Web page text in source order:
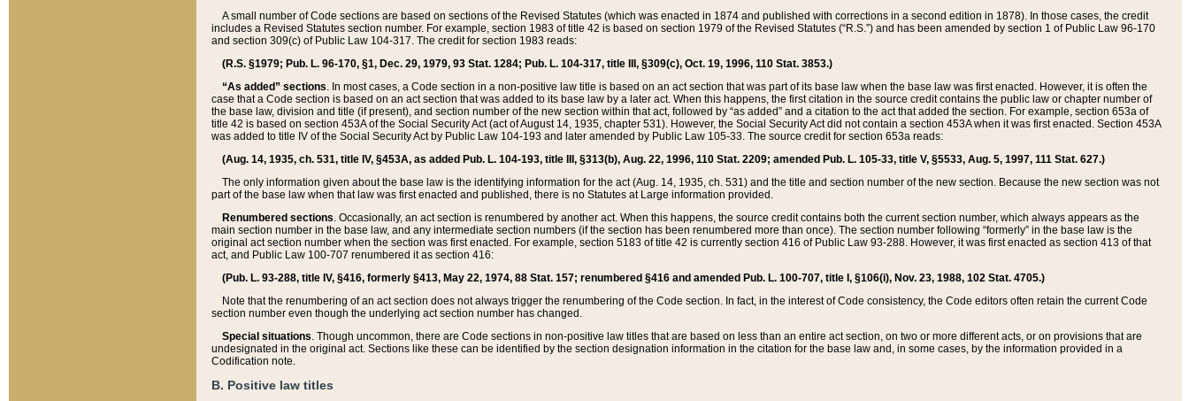
A small number of Code sections are based on sections of the Revised Statutes (which was enacted in 1874 and published with corrections in a second edition in 1878). In those cases, the credit
includes a Revised Statutes section number. For example, section 1983 of title 42 is based on section 1979 of the Revised Statutes (“R.S.”) and has been amended by section 1 of Public Law 96-170
and section 309(c) of Public Law 104-317. The credit for section 1983 reads:
(R.S. §1979; Pub. L. 96-170, §1, Dec. 29, 1979, 93 Stat. 1284; Pub. L. 104-317, title III, §309(c), Oct. 19, 1996, 110 Stat. 3853.)
“As added” sections. In most cases, a Code section in a non-positive law title is based on an act section that was part of its base law when the base law was first enacted. However, it is often the
case that a Code section is based on an act section that was added to its base law by a later act. When this happens, the first citation in the source credit contains the public law or chapter number of
the base law, division and title (if present), and section number of the new section within that act, followed by “as added” and a citation to the act that added the section. For example, section 653a of
title 42 is based on section 453A of the Social Security Act (act of August 14, 1935, chapter 531). However, the Social Security Act did not contain a section 453A when it was first enacted. Section 453A
was added to title IV of the Social Security Act by Public Law 104-193 and later amended by Public Law 105-33. The source credit for section 653a reads:
(Aug. 14, 1935, ch. 531, title IV, §453A, as added Pub. L. 104-193, title III, §313(b), Aug. 22, 1996, 110 Stat. 2209; amended Pub. L. 105-33, title V, §5533, Aug. 5, 1997, 111 Stat. 627.)
The only information given about the base law is the identifying information for the act (Aug. 14, 1935, ch. 531) and the title and section number of the new section. Because the new section was not
part of the base law when that law was first enacted and published, there is no Statutes at Large information provided.
Renumbered sections. Occasionally, an act section is renumbered by another act. When this happens, the source credit contains both the current section number, which always appears as the
main section number in the base law, and any intermediate section numbers (if the section has been renumbered more than once). The section number following “formerly” in the base law is the
original act section number when the section was first enacted. For example, section 5183 of title 42 is currently section 416 of Public Law 93-288. However, it was first enacted as section 413 of that
act, and Public Law 100-707 renumbered it as section 416:
(Pub. L. 93-288, title IV, §416, formerly §413, May 22, 1974, 88 Stat. 157; renumbered §416 and amended Pub. L. 100-707, title I, §106(i), Nov. 23, 1988, 102 Stat. 4705.)
Note that the renumbering of an act section does not always trigger the renumbering of the Code section. In fact, in the interest of Code consistency, the Code editors often retain the current Code
section number even though the underlying act section number has changed.
Special situations. Though uncommon, there are Code sections in non-positive law titles that are based on less than an entire act section, on two or more different acts, or on provisions that are
undesignated in the original act. Sections like these can be identified by the section designation information in the citation for the base law and, in some cases, by the information provided in a
Codification note.
B. Positive law titles